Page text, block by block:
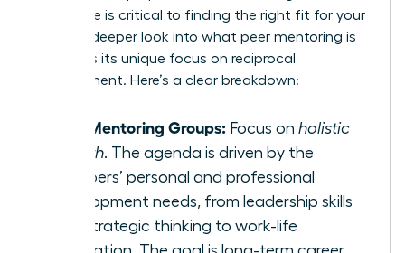
difference is critical to finding the right fit for your
goals. A deeper look into what peer mentoring is
highlights its unique focus on reciprocal
development. Here’s a clear breakdown:
Peer Mentoring Groups: Focus on holistic
growth. The agenda is driven by the
members’ personal and professional
development needs, from leadership skills
and strategic thinking to work-life